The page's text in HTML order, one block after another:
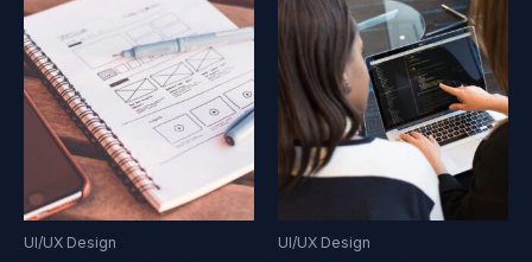
UI/UX Design UI/UX Design